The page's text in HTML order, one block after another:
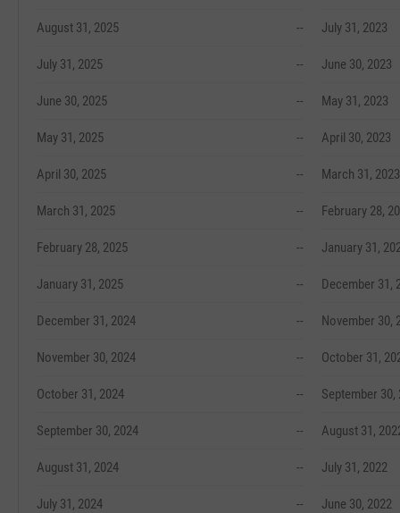
August 31, 2025 --
July 31, 2025 --
June 30, 2025 --
May 31, 2025 --
April 30, 2025 --
March 31, 2025 --
February 28, 2025 --
January 31, 2025 --
December 31, 2024 --
November 30, 2024 --
October 31, 2024 --
September 30, 2024 --
August 31, 2024 --
July 31, 2024 --
July 31, 2023
June 30, 2023
May 31, 2023
April 30, 2023
March 31, 2023
February 28,
January 31,
December 31,
November 30,
October 31,
September 30,
August 31,
July 31, 2022
June 30, 2022